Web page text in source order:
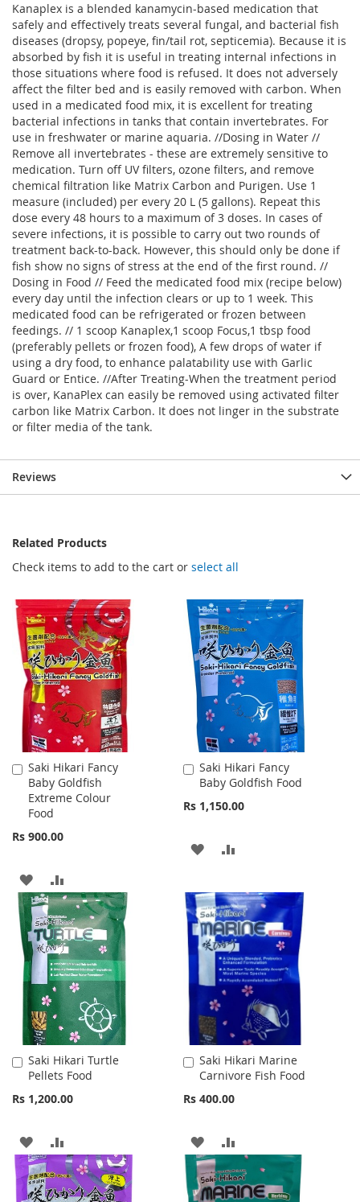
Kanaplex is a blended kanamycin-based medication that
safely and effectively treats several fungal, and bacterial fish
diseases (dropsy, popeye, fin/tail rot, septicemia). Because it is
absorbed by fish it is useful in treating internal infections in
those situations where food is refused. It does not adversely
affect the filter bed and is easily removed with carbon. When
used in a medicated food mix, it is excellent for treating
bacterial infections in tanks that contain invertebrates. For
use in freshwater or marine aquaria. //Dosing in Water //
Remove all invertebrates - these are extremely sensitive to
medication. Turn off UV filters, ozone filters, and remove
chemical filtration like Matrix Carbon and Purigen. Use 1
measure (included) per every 20 L (5 gallons). Repeat this
dose every 48 hours to a maximum of 3 doses. In cases of
severe infections, it is possible to carry out two rounds of
treatment back-to-back. However, this should only be done if
fish show no signs of stress at the end of the first round. //
Dosing in Food // Feed the medicated food mix (recipe below)
every day until the infection clears or up to 1 week. This
medicated food can be refrigerated or frozen between
feedings. // 1 scoop Kanaplex,1 scoop Focus,1 tbsp food
(preferably pellets or frozen food), A few drops of water if
using a dry food, to enhance palatability use with Garlic
Guard or Entice. //After Treating-When the treatment period
is over, KanaPlex can easily be removed using activated filter
carbon like Matrix Carbon. It does not linger in the substrate
or filter media of the tank.
Reviews
Related Products
Check items to add to the cart or select all
Saki Hikari Fancy
Baby Goldfish
Extreme Colour
Food
Rs 900.00
Add
to
Cart
ADD
TO
WISH
LIST
TO
COMPARE
Saki Hikari Fancy
Baby Goldfish Food
Rs 1,150.00
Add
to
Cart
ADD
WISH
LIST
COMPARE
Saki Hikari Turtle
Pellets Food
Rs 1,200.00
Add
to
Cart
ADD
TO
WISH
TO
COMPARE
Saki Hikari Marine
Carnivore Fish Food
Rs 400.00
Add
to
Cart
ADD
TO
WISH
TO
COMPARE